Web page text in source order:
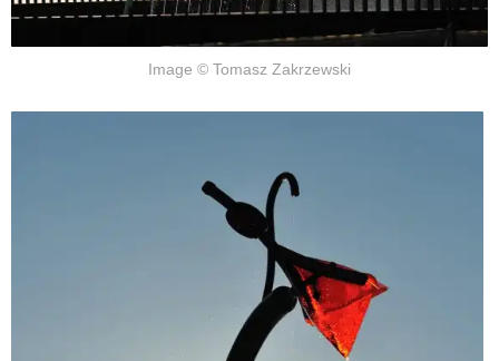
Image © Tomasz Zakrzewski